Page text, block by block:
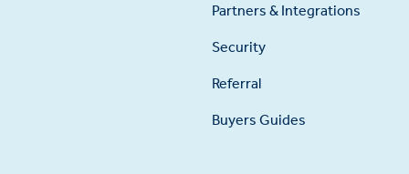
Partners & Integrations
Security
Referral
Buyers Guides